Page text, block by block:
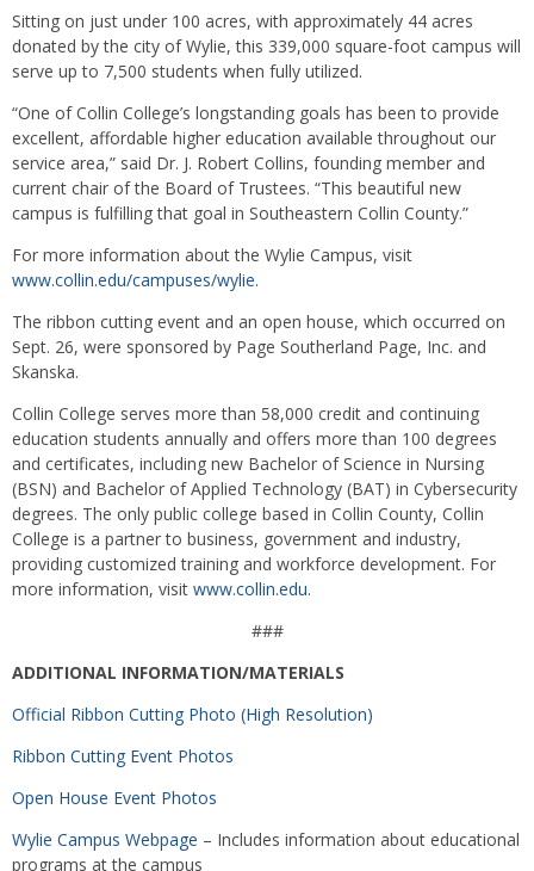
Sitting on just under 100 acres, with approximately 44 acres
donated by the city of Wylie, this 339,000 square-foot campus will
serve up to 7,500 students when fully utilized.
“One of Collin College’s longstanding goals has been to provide
excellent, affordable higher education available throughout our
service area,” said Dr. J. Robert Collins, founding member and
current chair of the Board of Trustees. “This beautiful new
campus is fulfilling that goal in Southeastern Collin County.”
For more information about the Wylie Campus, visit
www.collin.edu/campuses/wylie.
The ribbon cutting event and an open house, which occurred on
Sept. 26, were sponsored by Page Southerland Page, Inc. and
Skanska.
Collin College serves more than 58,000 credit and continuing
education students annually and offers more than 100 degrees
and certificates, including new Bachelor of Science in Nursing
(BSN) and Bachelor of Applied Technology (BAT) in Cybersecurity
degrees. The only public college based in Collin County, Collin
College is a partner to business, government and industry,
providing customized training and workforce development. For
more information, visit www.collin.edu.
###
ADDITIONAL INFORMATION/MATERIALS
Official Ribbon Cutting Photo (High Resolution)
Ribbon Cutting Event Photos
Open House Event Photos
Wylie Campus Webpage – Includes information about educational
programs at the campus